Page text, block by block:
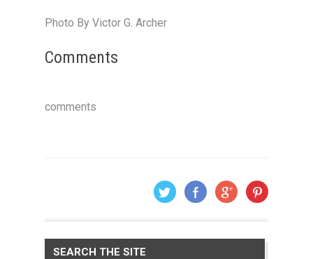
Photo By Victor G. Archer
Comments
comments
SEARCH THE SITE